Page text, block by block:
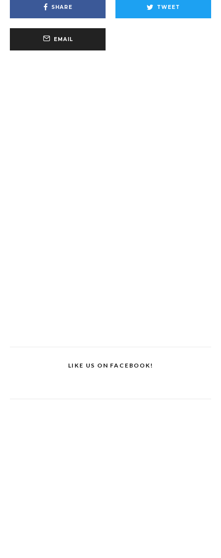
SHARE TWEET
EMAIL
LIKE US ON FACEBOOK!